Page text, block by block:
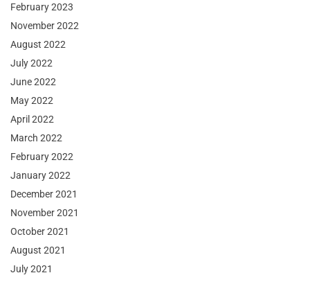
February 2023
November 2022
August 2022
July 2022
June 2022
May 2022
April 2022
March 2022
February 2022
January 2022
December 2021
November 2021
October 2021
August 2021
July 2021